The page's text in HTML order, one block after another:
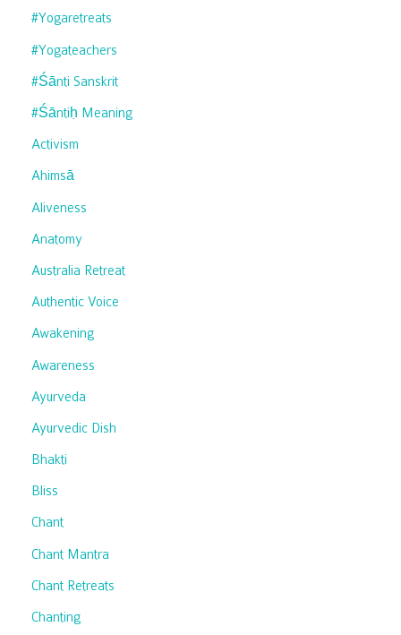
#yogaretreats
#yogateachers
#śānti Sanskrit
#śāntiḥ Meaning
Activism
Ahimsā
Aliveness
Anatomy
Australia Retreat
Authentic Voice
Awakening
Awareness
Ayurveda
Ayurvedic Dish
Bhakti
Bliss
Chant
Chant Mantra
Chant Retreats
Chanting